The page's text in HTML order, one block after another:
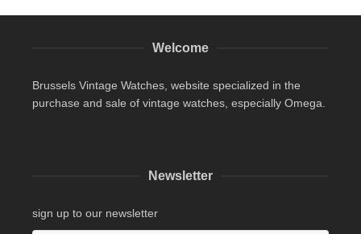
Welcome
Brussels Vintage Watches, website specialized in the
purchase and sale of vintage watches, especially Omega.
Newsletter
sign up to our newsletter